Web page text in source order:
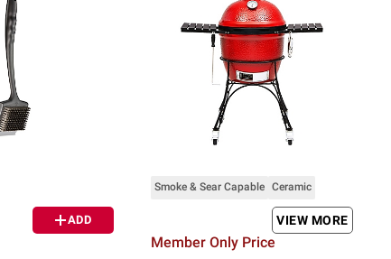
ADD
Smoke & Sear Capable Ceramic
VIEW MORE
Member Only Price